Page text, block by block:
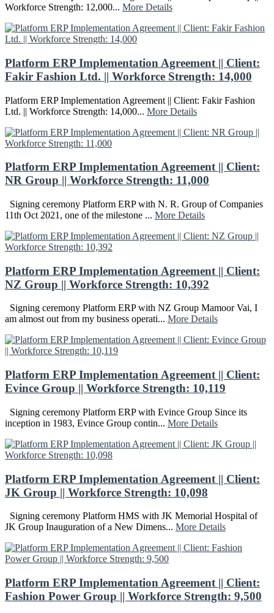
Workforce Strength: 12,000... More Details
Platform ERP Implementation Agreement || Client:
Fakir Fashion Ltd. || Workforce Strength: 14,000
Platform ERP Implementation Agreement || Client: Fakir Fashion
Ltd. || Workforce Strength: 14,000... More Details
Platform ERP Implementation Agreement || Client:
NR Group || Workforce Strength: 11,000
Signing ceremony Platform ERP with N. R. Group of Companies
11th Oct 2021, one of the milestone ... More Details
Platform ERP Implementation Agreement || Client:
NZ Group || Workforce Strength: 10,392
Signing ceremony Platform ERP with NZ Group Mamoor Vai, I
am almost out from my business operati... More Details
Platform ERP Implementation Agreement || Client:
Evince Group || Workforce Strength: 10,119
Signing ceremony Platform ERP with Evince Group Since its
inception in 1983, Evince Group contin... More Details
Platform ERP Implementation Agreement || Client:
JK Group || Workforce Strength: 10,098
Signing ceremony Platform HMS with JK Memorial Hospital of
JK Group Inauguration of a New Dimens... More Details
Platform ERP Implementation Agreement || Client:
Fashion Power Group || Workforce Strength: 9,500